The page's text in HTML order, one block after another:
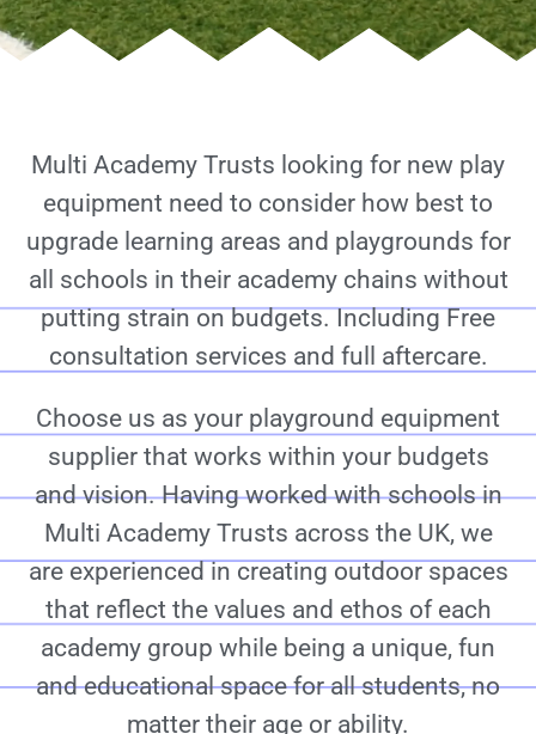
Multi Academy Trusts looking for new play
equipment need to consider how best to
upgrade learning areas and playgrounds for
all schools in their academy chains without
putting strain on budgets. Including Free
consultation services and full aftercare.
Choose us as your playground equipment
supplier that works within your budgets
and vision. Having worked with schools in
Multi Academy Trusts across the UK, we
are experienced in creating outdoor spaces
that reflect the values and ethos of each
academy group while being a unique, fun
and educational space for all students, no
matter their age or ability.